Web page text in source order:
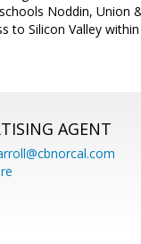
Noddin, Union
to Silicon Valley
AGENT